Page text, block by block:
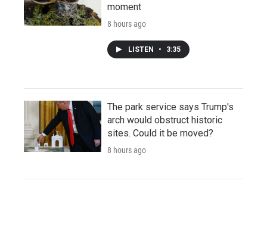
moment
8 hours ago
LISTEN • 3:35
The park service says Trump's
arch would obstruct historic
sites. Could it be moved?
8 hours ago